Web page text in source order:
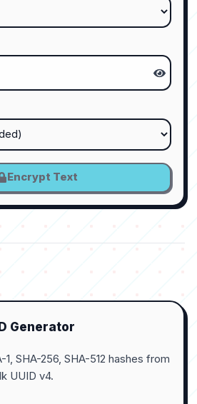
Encrypt Text
Generator
SHA-256, SHA-512 hashes from
UUID v4.